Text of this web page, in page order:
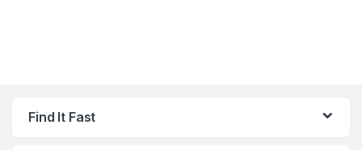
Find It Fast